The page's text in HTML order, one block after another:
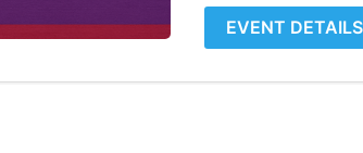
EVENT DETAILS